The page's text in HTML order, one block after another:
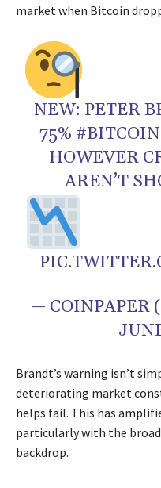
market when Bitcoin
NEW: PETER
75%
HOWEVER
AREN’T
— COINPAPER
Brandt’s warning isn’t
deteriorating market
helps fail. This has
particularly with the
backdrop.